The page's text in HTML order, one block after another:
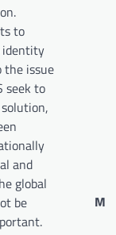
to
identity
the issue
seek to
and
global
be
M